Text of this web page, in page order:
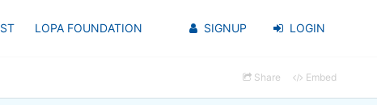
LOPA FOUNDATION SIGNUP LOGIN
Share Embed